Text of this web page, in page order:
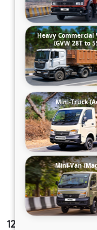
1212 LPT DCR45
Heavy Commercial
(GVW 28T to
Mini-Truck
Mini-Van